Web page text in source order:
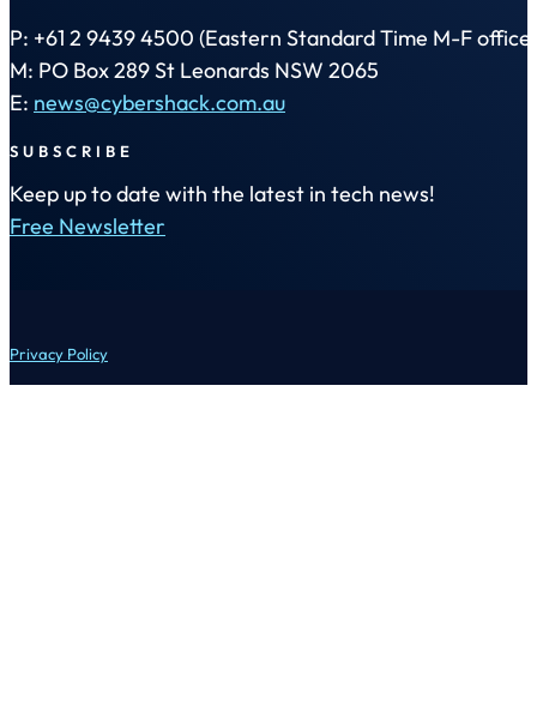
P: +61 2 9439 4500 (Eastern Standard Time M-F office
M: PO Box 289 St Leonards NSW 2065
E: news@cybershack.com.au
SUBSCRIBE
Keep up to date with the latest in tech news!
Free Newsletter
Privacy Policy